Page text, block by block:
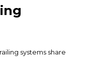
systems share